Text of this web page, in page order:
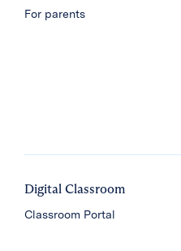
For parents
Digital Classroom
Classroom Portal